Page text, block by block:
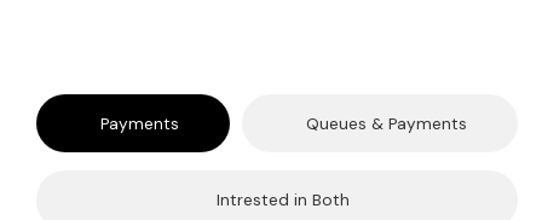
Payments Queues & Payments
Intrested in Both